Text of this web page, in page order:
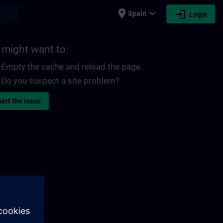
place Spain expand_more login Login
might want to:
Empty the cache and reload the page.
Do you suspect a site problem?
the issue